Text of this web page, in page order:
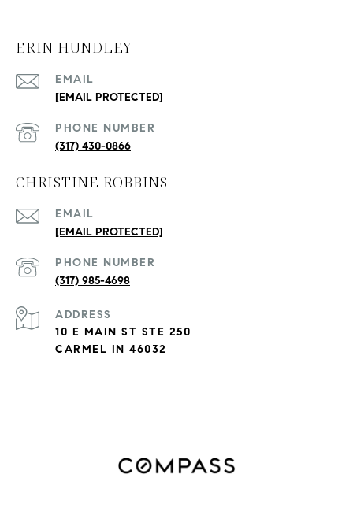
ERIN HUNDLEY
EMAIL
[EMAIL PROTECTED]
PHONE NUMBER
(317) 430-0866
CHRISTINE ROBBINS
EMAIL
[EMAIL PROTECTED]
PHONE NUMBER
(317) 985-4698
ADDRESS
10 E MAIN ST STE 250
CARMEL IN 46032